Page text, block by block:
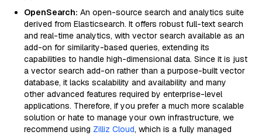
OpenSearch: An open-source search and analytics suite
derived from Elasticsearch. It offers robust full-text search
and real-time analytics, with vector search available as an
add-on for similarity-based queries, extending its
capabilities to handle high-dimensional data. Since it is just
a vector search add-on rather than a purpose-built vector
database, it lacks scalability and availability and many
other advanced features required by enterprise-level
applications. Therefore, if you prefer a much more scalable
solution or hate to manage your own infrastructure, we
recommend using Zilliz Cloud, which is a fully managed